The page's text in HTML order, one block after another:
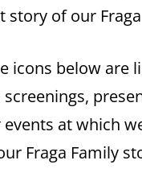
story of our
icons below are
at which
Fraga Family